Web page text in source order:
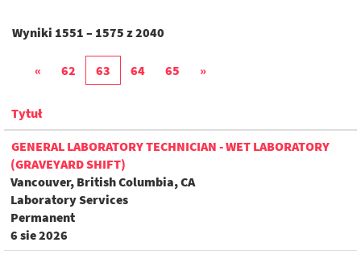
Wyniki 1551 – 1575 z2040
« 62 63 64 65 »
Tytuł
GENERAL LABORATORY TECHNICIAN - WET LABORATORY
(GRAVEYARD SHIFT)
Vancouver, British Columbia, CA
Laboratory Services
Permanent
6 sie 2026